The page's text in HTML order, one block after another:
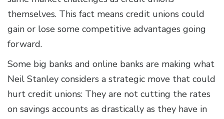
themselves. This fact means credit unions could
gain or lose some competitive advantages going
forward.
Some big banks and online banks are making what
Neil Stanley considers a strategic move that could
hurt credit unions: They are not cutting the rates
on savings accounts as drastically as they have in